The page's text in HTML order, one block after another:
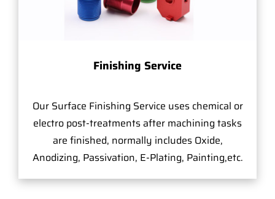
Finishing Service
Our Surface Finishing Service uses chemical or
electro post-treatments after machining tasks
are finished, normally includes Oxide,
Anodizing, Passivation, E-Plating, Painting,etc.